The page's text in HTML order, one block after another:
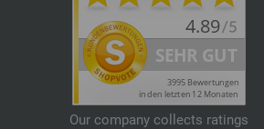
Our company collects ratings